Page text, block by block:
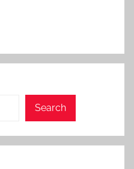
Search